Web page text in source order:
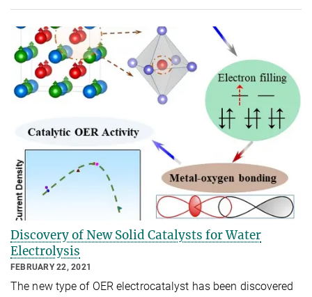
Discovery of New Solid Catalysts for Water
Electrolysis
FEBRUARY 22, 2021
The new type of OER electrocatalyst has been discovered